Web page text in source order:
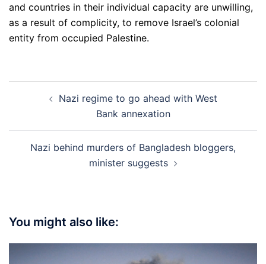
and countries in their individual capacity are unwilling,
as a result of complicity, to remove Israel’s colonial
entity from occupied Palestine.
navigationNazi regime to go ahead with West
Bank annexation
Nazi behind murders of Bangladesh bloggers,
minister suggests
You might also like: